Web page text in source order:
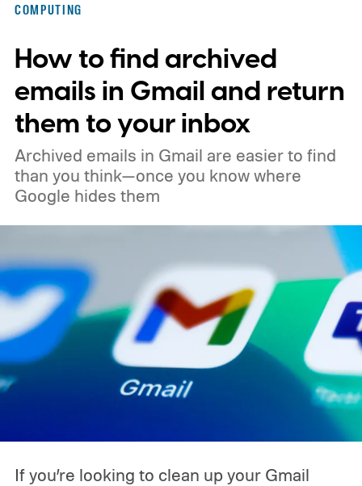
COMPUTING
How to find archived
emails in Gmail and return
them to your inbox
Archived emails in Gmail are easier to find
than you think—once you know where
Google hides them
If you’re looking to clean up your Gmail